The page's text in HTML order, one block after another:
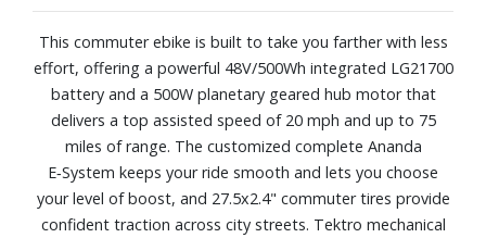
This commuter ebike is built to take you farther with less
effort, offering a powerful 48V/500Wh integrated LG21700
battery and a 500W planetary geared hub motor that
delivers a top assisted speed of 20 mph and up to 75
miles of range. The customized complete Ananda
E‑System keeps your ride smooth and lets you choose
your level of boost, and 27.5x2.4" commuter tires provide
confident traction across city streets. Tektro mechanical